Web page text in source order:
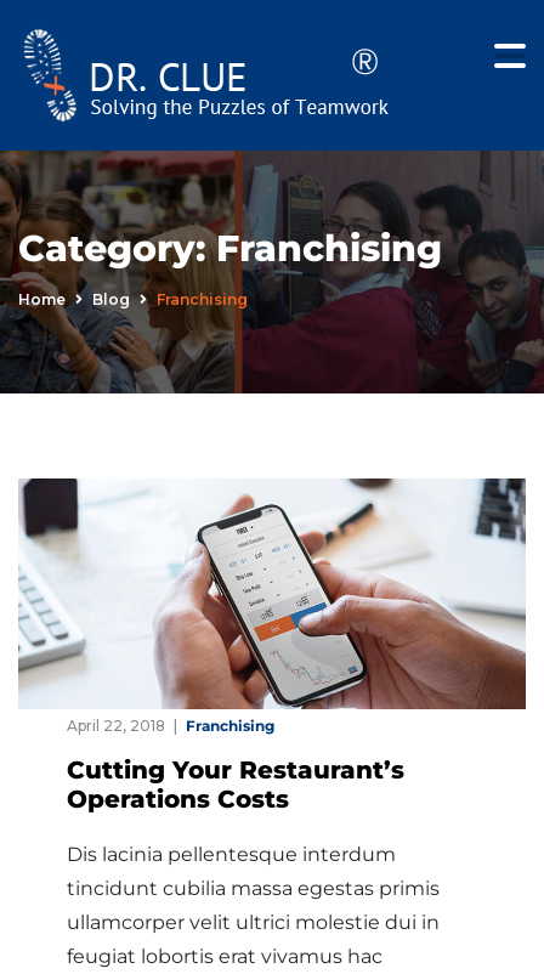
Category:Franchising
Home Blog Franchising
April 22, 2018 Franchising
Cutting Your Restaurant’s
Operations Costs
Dis lacinia pellentesque interdum
tincidunt cubilia massa egestas primis
ullamcorper velit ultrici molestie dui in
feugiat lobortis erat vivamus hac